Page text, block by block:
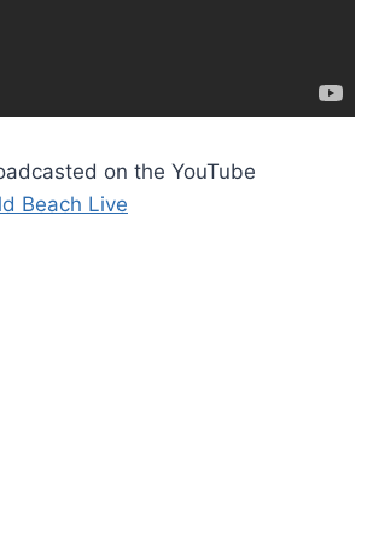
on the YouTube
Beach Live